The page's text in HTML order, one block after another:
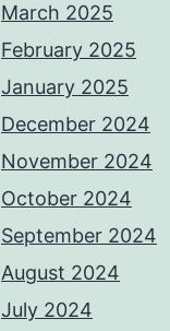
March 2025
February 2025
January 2025
December 2024
November 2024
October 2024
September 2024
August 2024
July 2024